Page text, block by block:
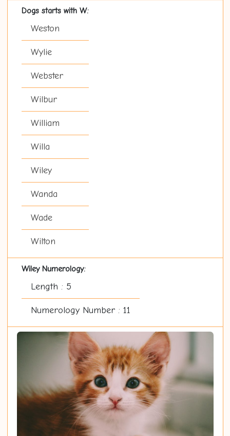
Dogs starts with W:
Weston
Wylie
Webster
Wilbur
William
Willa
Wiley
Wanda
Wade
Wilton
Wiley Numerology:
Length : 5
Numerology Number : 11